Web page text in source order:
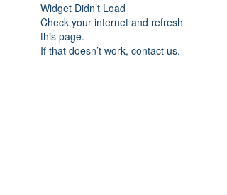
Widget Didn’t Load
Check your internet and refresh
this page.
If that doesn’t work, contact us.